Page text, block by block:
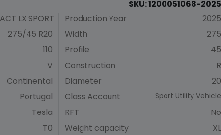
SKU: 1200051068-2025
LX SPORT
275/45 R20
110
V
Continental
Portugal
Tesla
T0
Production Year
2025
Width
275
Profile
45
Construction
R
Diameter
20
Class Account
Sport Utility Vehicle
RFT
No
Weight capacity
XL